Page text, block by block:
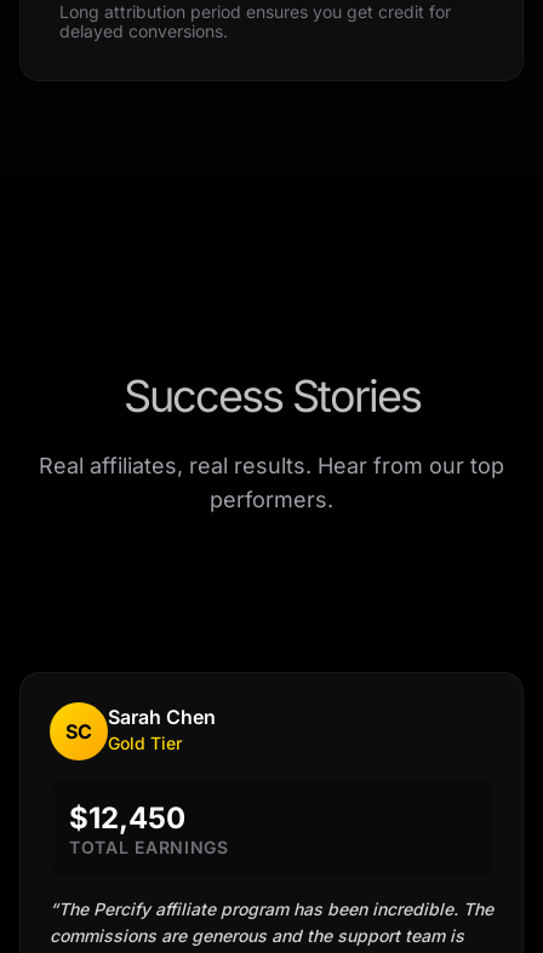
Long attribution period ensures you get credit for
delayed conversions.
Success Stories
Real affiliates, real results. Hear from our top
performers.
SC
Sarah Chen
Gold Tier
$12,450
TOTAL EARNINGS
“The Percify affiliate program has been incredible. The
commissions are generous and the support team is